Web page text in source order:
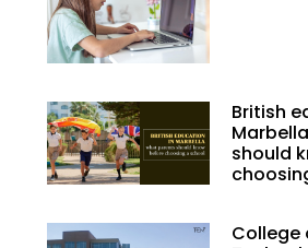
British
should
College